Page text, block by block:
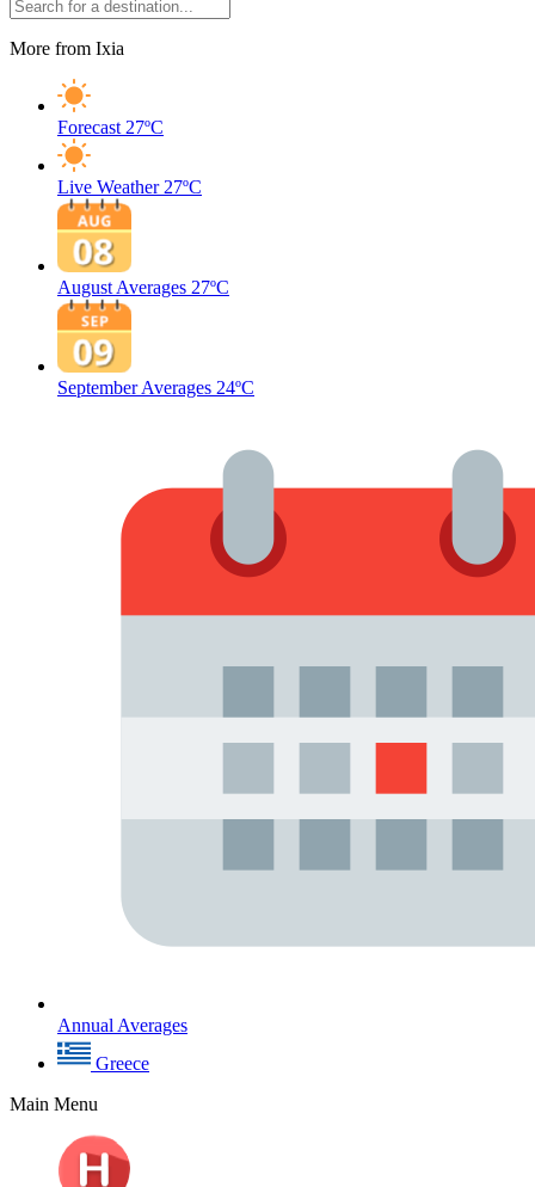
More from Ixia
Forecast 27ºC
Live Weather 27ºC
August Averages 27ºC
September Averages 24ºC
Annual Averages
Greece
Main Menu